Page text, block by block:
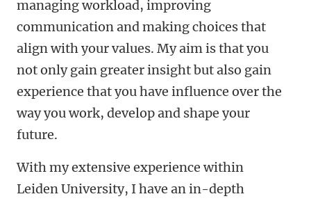
managing workload, improving
communication and making choices that
align with your values. My aim is that you
not only gain greater insight but also gain
experience that you have influence over the
way you work, develop and shape your
future.
With my extensive experience within
Leiden University, I have an in-depth